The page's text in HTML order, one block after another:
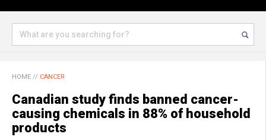
HOME // CANCER
Canadian study finds banned cancer-
causing chemicals in 88% of household
products